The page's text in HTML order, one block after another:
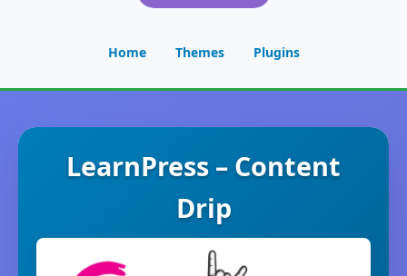
Home Themes Plugins
LearnPress – Content
Drip